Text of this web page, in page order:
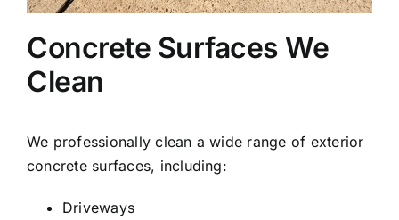
Concrete Surfaces We
Clean
We professionally clean a wide range of exterior
concrete surfaces, including:
Driveways